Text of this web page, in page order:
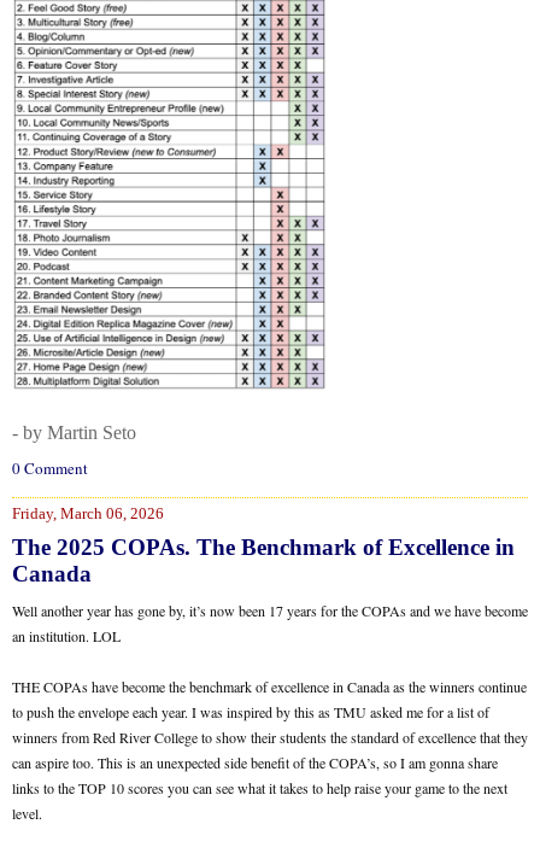
- by Martin Seto
0 Comment
Friday, March 06, 2026
The 2025 COPAs. The Benchmark of Excellence in
Canada
Well another year has gone by, it’s now been 17 years for the COPAs and we have become
an institution. LOL
THE COPAs have become the benchmark of excellence in Canada as the winners continue
to push the envelope each year. I was inspired by this as TMU asked me for a list of
winners from Red River College to show their students the standard of excellence that they
can aspire too. This is an unexpected side benefit of the COPA’s, so I am gonna share
links to the TOP 10 scores you can see what it takes to help raise your game to the next
level.